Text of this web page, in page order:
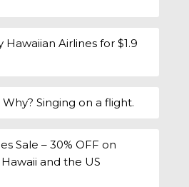
Hawaiian Airlines for $1.9
Singing on a flight.
Sale – 30% OFF on
and the US